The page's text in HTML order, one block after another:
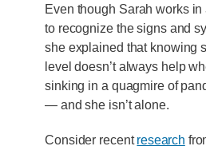
Even though Sarah works
to recognize the signs and
she explained that knowing
level doesn’t always help
sinking in a quagmire of
— and she isn’t alone.
Consider recentresearch